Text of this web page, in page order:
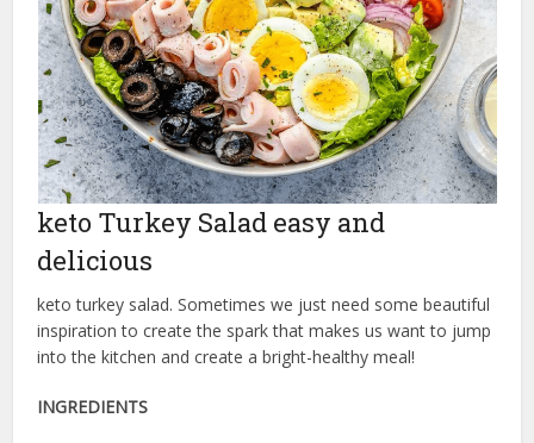
keto Turkey Salad easy and
delicious
keto turkey salad. Sometimes we just need some beautiful
inspiration to create the spark that makes us want to jump
into the kitchen and create a bright-healthy meal!
INGREDIENTS